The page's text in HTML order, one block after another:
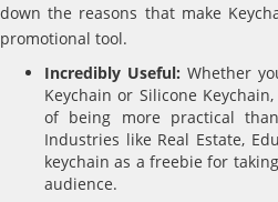
down the reasons that make
promotional tool.
Incredibly Useful: Whether
Keychain or Silicone
of being more practical
Industries like Real Estate,
keychain as a freebie for
audience.